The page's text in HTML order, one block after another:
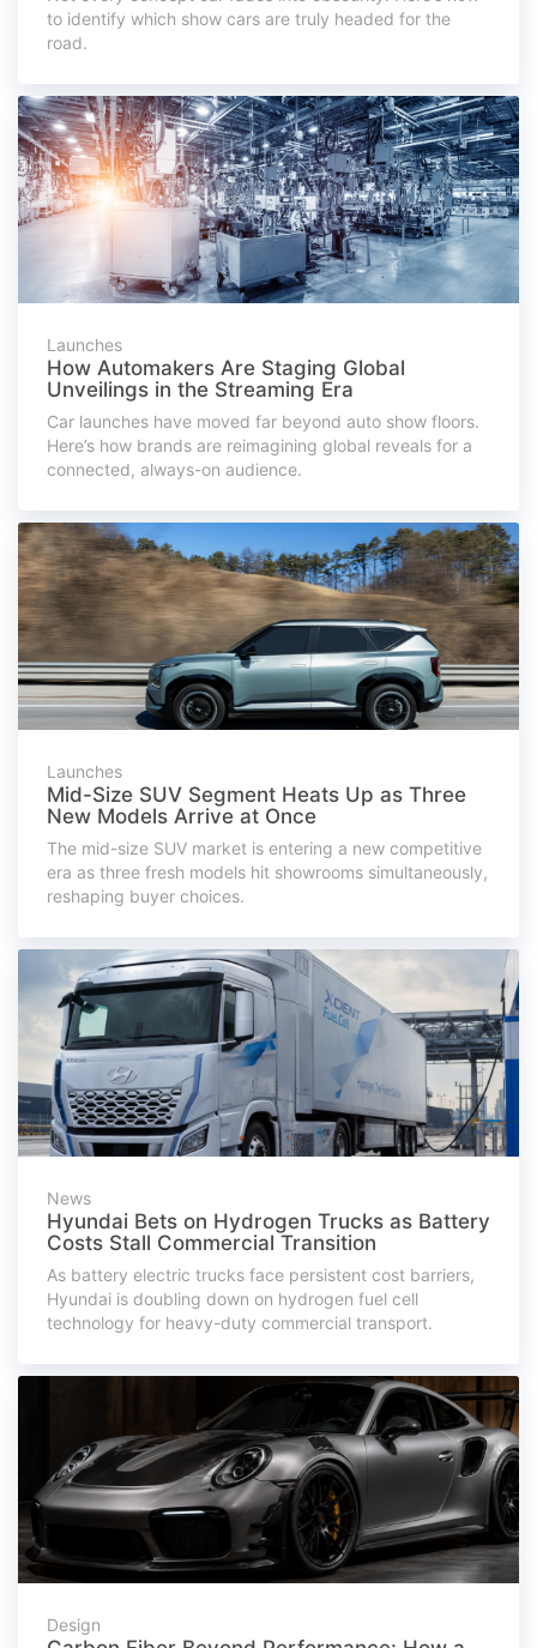
to identify which show cars are truly headed for the
road.
Launches
How Automakers Are Staging Global
Unveilings in the Streaming Era
Car launches have moved far beyond auto show floors.
Here’s how brands are reimagining global reveals for a
connected, always-on audience.
Launches
Mid-Size SUV Segment Heats Up as Three
New Models Arrive at Once
The mid-size SUV market is entering a new competitive
era as three fresh models hit showrooms simultaneously,
reshaping buyer choices.
News
Hyundai Bets on Hydrogen Trucks as Battery
Costs Stall Commercial Transition
As battery electric trucks face persistent cost barriers,
Hyundai is doubling down on hydrogen fuel cell
technology for heavy-duty commercial transport.
Design